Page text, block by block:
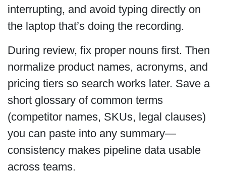
interrupting, and avoid typing directly on
the laptop that’s doing the recording.
During review, fix proper nouns first. Then
normalize product names, acronyms, and
pricing tiers so search works later. Save a
short glossary of common terms
(competitor names, SKUs, legal clauses)
you can paste into any summary—
consistency makes pipeline data usable
across teams.